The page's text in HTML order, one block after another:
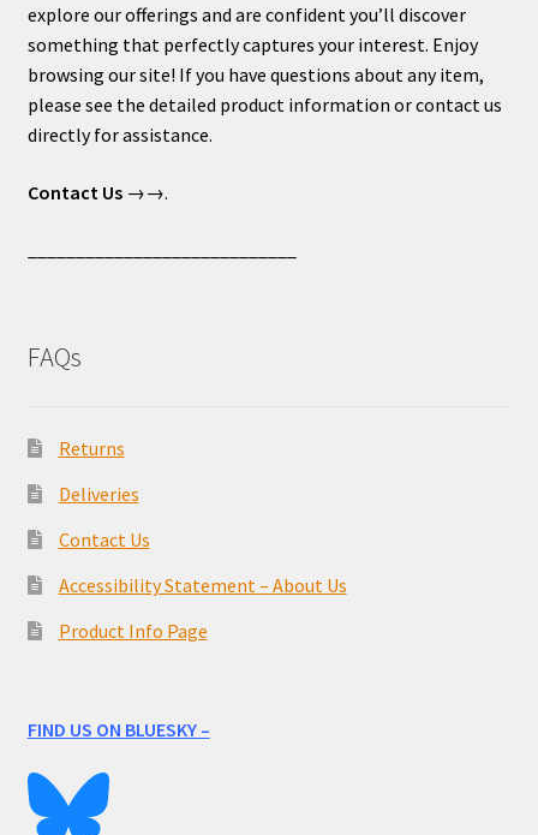
explore our offerings and are confident you’ll discover
something that perfectly captures your interest. Enjoy
browsing our site! If you have questions about any item,
please see the detailed product information or contact us
directly for assistance.
Contact Us→→.
FAQs
Returns
Deliveries
Contact Us
Accessibility Statement – About Us
Product Info Page
FIND US ON BLUESKY –